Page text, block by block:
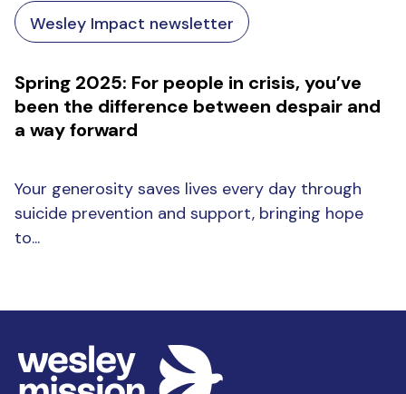
Wesley Impact newsletter
Spring 2025: For people in crisis, you’ve
been the difference between despair and
a way forward
Your generosity saves lives every day through
suicide prevention and support, bringing hope
to...